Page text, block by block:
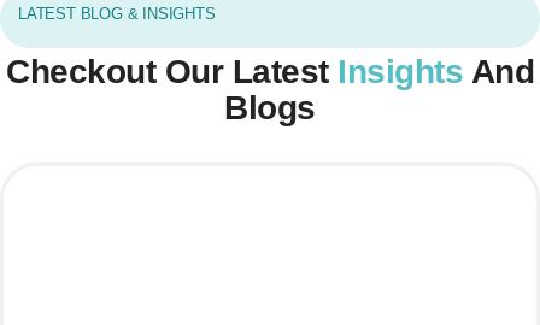
LATEST BLOG & INSIGHTS
Checkout Our Latest Insights And
Blogs